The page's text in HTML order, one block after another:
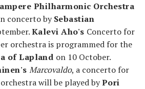
Philharmonic Orchestra
concerto bySebastian
Kalevi Aho's Concerto for
orchestra is programmed for the
of Lapland on 10 October.
Marcovaldo, a concerto for
will be played byPori